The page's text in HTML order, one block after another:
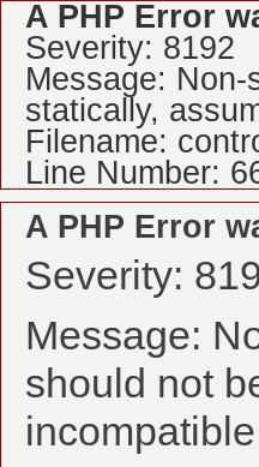
A PHP Error
Severity: 8192
Message:
statically,
Filename:
Line Number:
A PHP Error
Severity:
Message:
should not